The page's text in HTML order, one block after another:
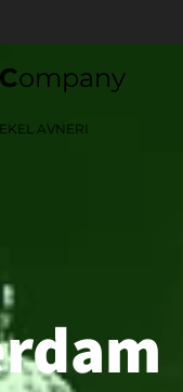
Company
AVNERI